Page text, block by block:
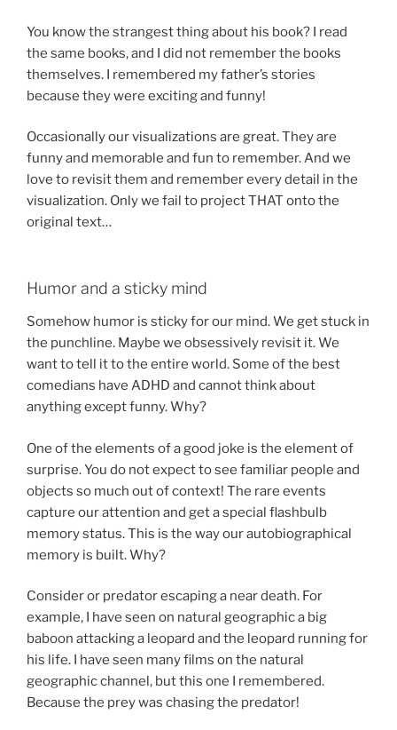
You know the strangest thing about his book? I read
the same books, and I did not remember the books
themselves. I remembered my father’s stories
because they were exciting and funny!
Occasionally our visualizations are great. They are
funny and memorable and fun to remember. And we
love to revisit them and remember every detail in the
visualization. Only we fail to project THAT onto the
original text…
Humor and a sticky mind
Somehow humor is sticky for our mind. We get stuck in
the punchline. Maybe we obsessively revisit it. We
want to tell it to the entire world. Some of the best
comedians have ADHD and cannot think about
anything except funny. Why?
One of the elements of a good joke is the element of
surprise. You do not expect to see familiar people and
objects so much out of context! The rare events
capture our attention and get a special flashbulb
memory status. This is the way our autobiographical
memory is built. Why?
Consider or predator escaping a near death. For
example, I have seen on natural geographic a big
baboon attacking a leopard and the leopard running for
his life. I have seen many films on the natural
geographic channel, but this one I remembered.
Because the prey was chasing the predator!